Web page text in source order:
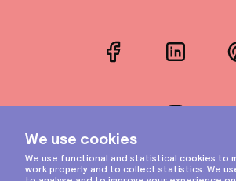
FacebookLinkedIn